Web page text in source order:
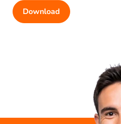
Download